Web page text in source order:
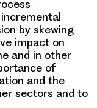
by skewing
impact on
and in other
of
and the
sectors and to